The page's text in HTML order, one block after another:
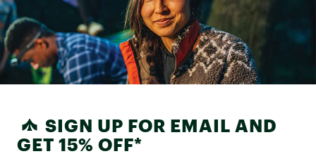
SIGN UP FOR EMAIL AND
GET 15% OFF*